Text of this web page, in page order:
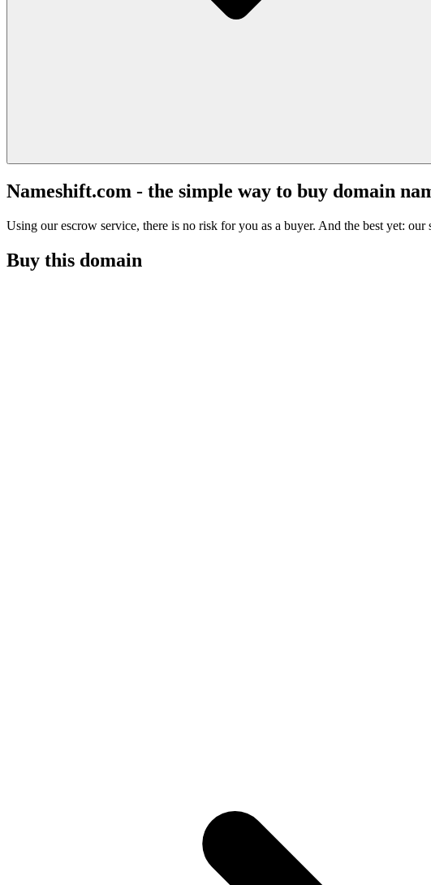
Nameshift.com - the simple way to buy domain
Using our escrow service, there is no risk for you as a buyer. And the best yet:
Buy this domain